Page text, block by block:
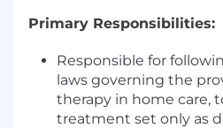
Primary Responsibilities:
Responsible for
laws governing the
therapy in home care,
treatment set only as